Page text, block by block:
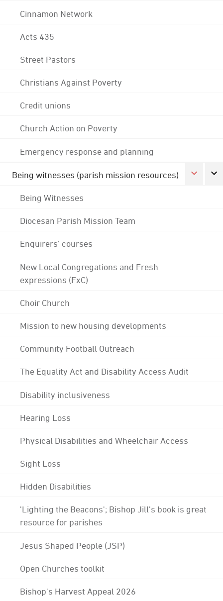
Cinnamon Network
Acts 435
Street Pastors
Christians Against Poverty
Credit unions
Church Action on Poverty
Emergency response and planning
Being witnesses (parish mission resources)
Being Witnesses
Diocesan Parish Mission Team
Enquirers' courses
New Local Congregations and Fresh
expressions (FxC)
Choir Church
Mission to new housing developments
Community Football Outreach
The Equality Act and Disability Access Audit
Disability inclusiveness
Hearing Loss
Physical Disabilities and Wheelchair Access
Sight Loss
Hidden Disabilities
'Lighting the Beacons'; Bishop Jill's book is great
resource for parishes
Jesus Shaped People (JSP)
Open Churches toolkit
Bishop's Harvest Appeal 2026